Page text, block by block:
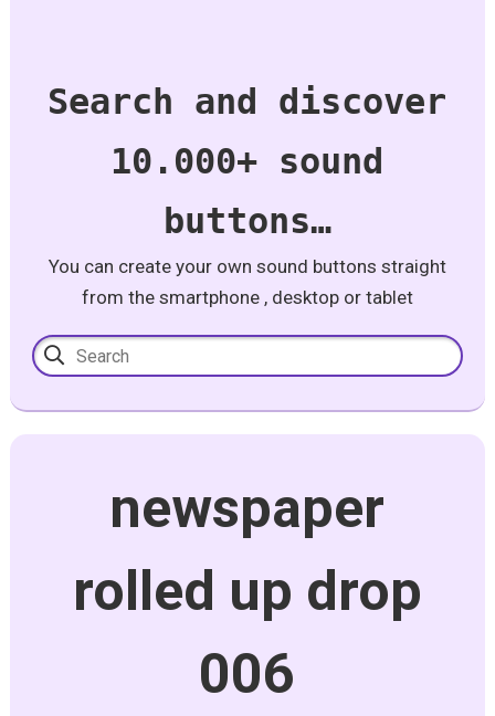
Search and discover
10.000+ sound
buttons…
You can create your own sound buttons straight
from the smartphone , desktop or tablet
newspaper
rolled up drop
006